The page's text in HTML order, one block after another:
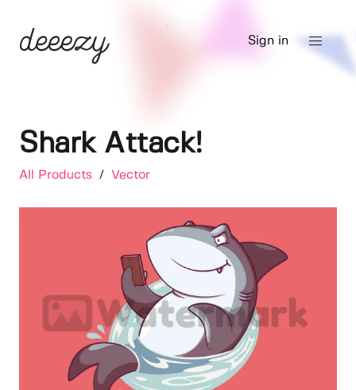
Sign in
Shark Attack!
All Products / Vector